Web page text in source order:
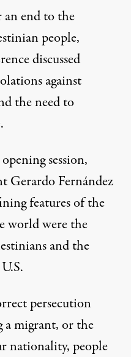
end to the
people,
discussed
against
the need to
session,
Gerardo Fernández
features of the
world were the
and the
persecution
a migrant, or the
nationality, people